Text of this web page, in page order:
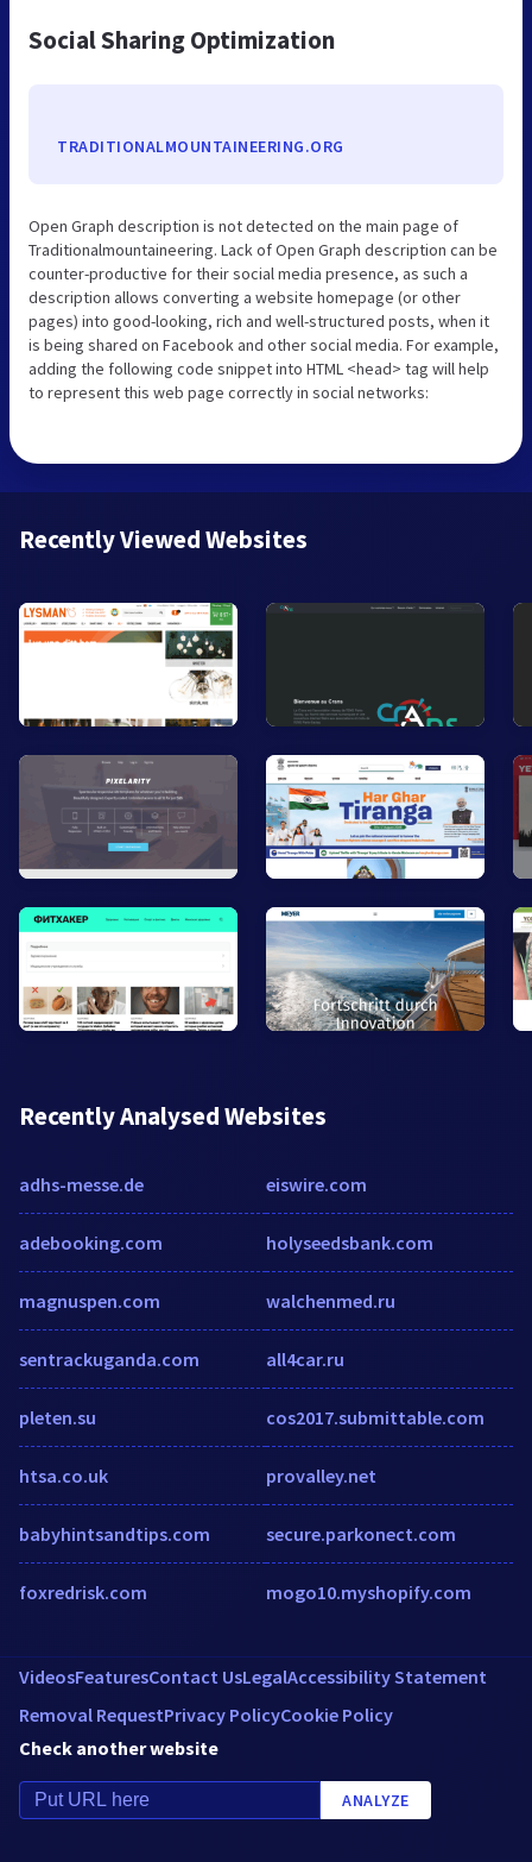
Social Sharing Optimization
TRADITIONALMOUNTAINEERING.ORG
Open Graph description is not detected on the main page of
Traditionalmountaineering. Lack of Open Graph description can be
counter-productive for their social media presence, as such a
description allows converting a website homepage (or other
pages) into good-looking, rich and well-structured posts, when it
is being shared on Facebook and other social media. For example,
adding the following code snippet into HTML <head> tag will help
to represent this web page correctly in social networks:
Recently Viewed Websites
Recently Analysed Websites
adhs-messe.de
adebooking.com
magnuspen.com
sentrackuganda.com
pleten.su
htsa.co.uk
babyhintsandtips.com
foxredrisk.com
eiswire.com
holyseedsbank.com
walchenmed.ru
all4car.ru
cos2017.submittable.com
provalley.net
secure.parkonect.com
mogo10.myshopify.com
VideosFeaturesContact UsLegalAccessibility Statement
Removal RequestPrivacy PolicyCookie Policy
Check another website
ANALYZE